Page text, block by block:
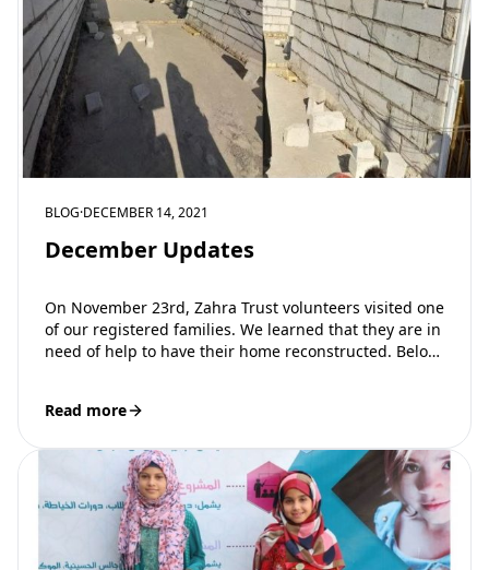
BLOG·DECEMBER 14, 2021
December Updates
On November 23rd, Zahra Trust volunteers visited one
of our registered families. We learned that they are in
need of help to have their home reconstructed. Below
Read more